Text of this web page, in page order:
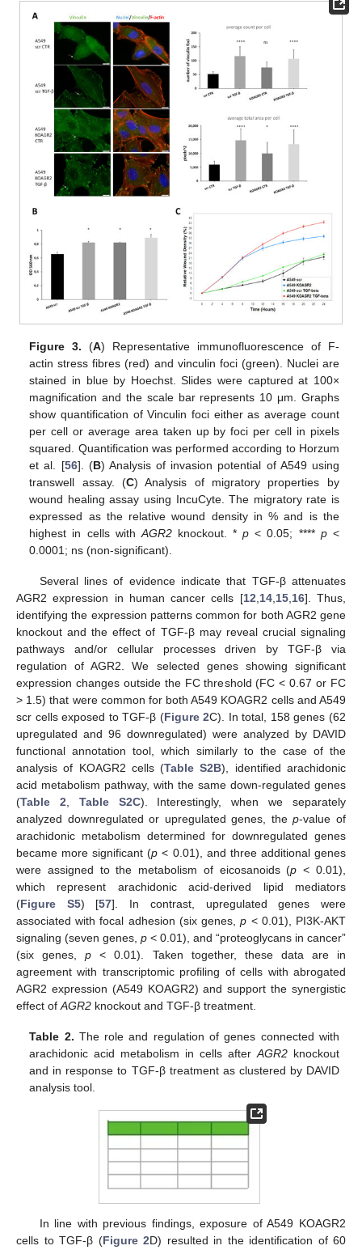
Figure 3. (A) Representative immunofluorescence of F-
actin stress fibres (red) and vinculin foci (green). Nuclei are
stained in blue by Hoechst. Slides were captured at 100×
magnification and the scale bar represents 10 μm. Graphs
show quantification of Vinculin foci either as average count
per cell or average area taken up by foci per cell in pixels
squared. Quantification was performed according to Horzum
et al. [56]. (B) Analysis of invasion potential of A549 using
transwell assay. (C) Analysis of migratory properties by
wound healing assay using IncuCyte. The migratory rate is
expressed as the relative wound density in % and is the
highest in cells with AGR2knockout. *p < 0.05; **** p<
0.0001; ns (non-significant).
Several lines of evidence indicate that TGF-β attenuates
AGR2 expression in human cancer cells [12 14, 15, 16]. Thus,
identifying the expression patterns common for both AGR2 gene
knockout and the effect of TGF-β may reveal crucial signaling
pathways and/or cellular processes driven by TGF-β via
regulation of AGR2. We selected genes showing significant
expression changes outside the FC threshold (FC < 0.67 or FC
> 1.5) that were common for both A549 KOAGR2 cells and A549
scr cells exposed to TGF-β (Figure 2C). In total, 158 genes (62
upregulated and 96 downregulated) were analyzed by DAVID
functional annotation tool, which similarly to the case of the
analysis of KOAGR2 cells (Table S2B), identified arachidonic
acid metabolism pathway, with the same down-regulated genes
(Table 2 Table S2C). Interestingly, when we separately
analyzed downregulated or upregulated genes, thep-value of
arachidonic metabolism determined for downregulated genes
became more significant (p < 0.01), and three additional genes
were assigned to the metabolism of eicosanoids (p < 0.01),
which represent arachidonic acid-derived lipid mediators
(Figure S5) [57]. In contrast, upregulated genes were
associated with focal adhesion (six genes,p < 0.01), PI3K-AKT
signaling (seven genes, p < 0.01), and “proteoglycans in cancer”
(six genes,p < 0.01). Taken together, these data are in
agreement with transcriptomic profiling of cells with abrogated
AGR2 expression (A549 KOAGR2) and support the synergistic
effect of AGR2 knockout and TGF-β treatment.
Table 2. The role and regulation of genes connected with
arachidonic acid metabolism in cells afterAGR2knockout
and in response to TGF-β treatment as clustered by DAVID
analysis tool.
In line with previous findings, exposure of A549 KOAGR2
cells to TGF-β (Figure 2D) resulted in the identification of 60